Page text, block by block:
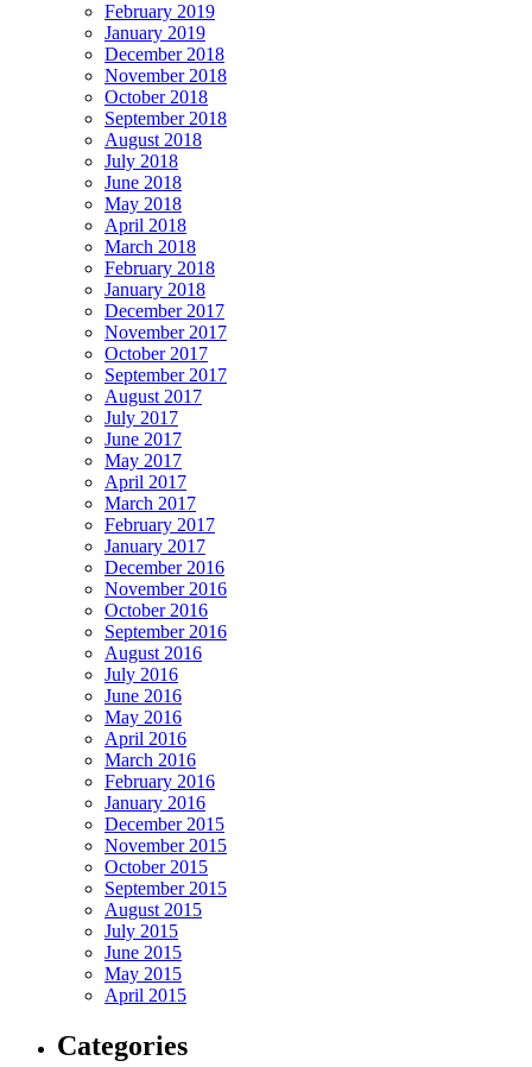
February 2019
January 2019
December 2018
November 2018
October 2018
September 2018
August 2018
July 2018
June 2018
May 2018
April 2018
March 2018
February 2018
January 2018
December 2017
November 2017
October 2017
September 2017
August 2017
July 2017
June 2017
May 2017
April 2017
March 2017
February 2017
January 2017
December 2016
November 2016
October 2016
September 2016
August 2016
July 2016
June 2016
May 2016
April 2016
March 2016
February 2016
January 2016
December 2015
November 2015
October 2015
September 2015
August 2015
July 2015
June 2015
May 2015
April 2015
Categories